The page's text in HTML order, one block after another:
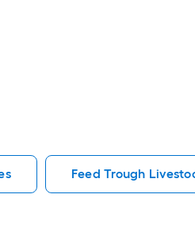
Feed Trough